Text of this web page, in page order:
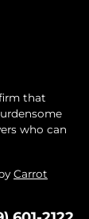
that
who can
Carrot